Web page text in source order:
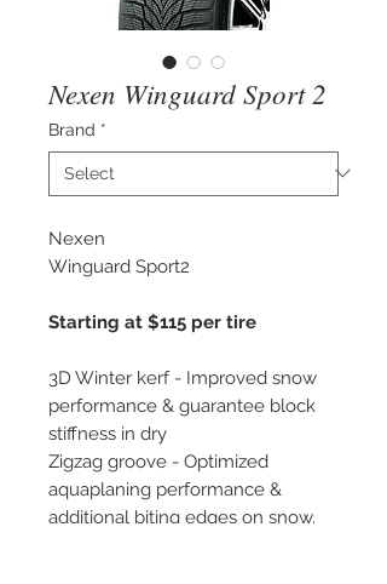
Nexen Winguard Sport 2
Brand *
Nexen
Winguard Sport2
Starting at $115 per tire
3D Winter kerf - Improved snow
performance & guarantee block
stiffness in dry
Zigzag groove - Optimized
aquaplaning performance &
additional biting edges on snow.